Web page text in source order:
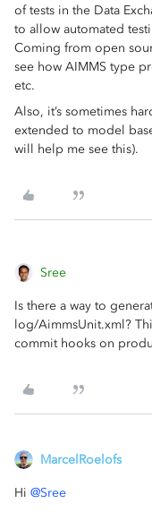
of tests in the Data
to allow automated
Coming from open
see how AIMMS type
etc.
Also, it’s sometimes
extended to model
will help me see this).
Sree
Is there a way to
log/AimmsUnit.xml?
commit hooks on
MarcelRoelofs
Hi @Sree